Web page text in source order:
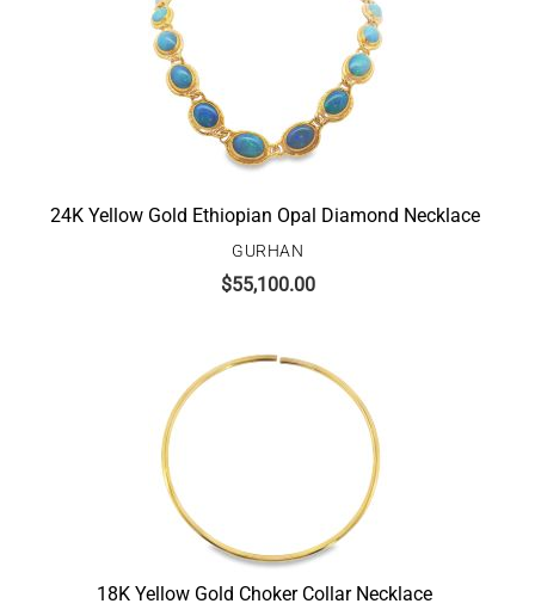
24K Yellow Gold Ethiopian Opal Diamond Necklace
GURHAN
$55,100.00
18K Yellow Gold Choker Collar Necklace